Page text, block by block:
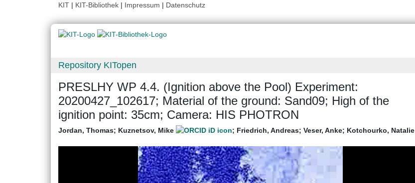
KIT | KIT-Bibliothek | Impressum | Datenschutz
Repository KITopen
PRESLHY WP 4.4. (Ignition above the Pool) Experiment:
20200427_102617; Material of the ground: Sand09; High of the
ignition point: 35cm; Camera: HIS PHOTRON
Jordan, Thomas; Kuznetsov, Mike ; Friedrich, Andreas; Veser, Anke; Kotchourko, Natalie